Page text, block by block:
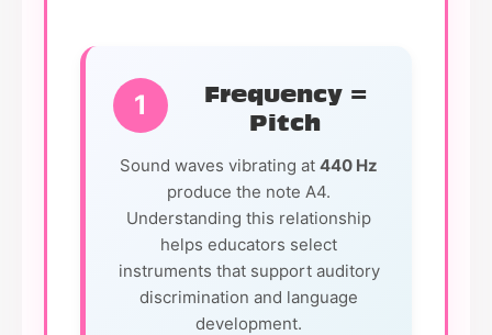
1
Frequency =
Pitch
Sound waves vibrating at 440 Hz
produce the note A4.
Understanding this relationship
helps educators select
instruments that support auditory
discrimination and language
development.